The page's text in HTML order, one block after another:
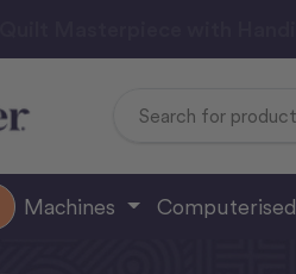
Machines Computerised